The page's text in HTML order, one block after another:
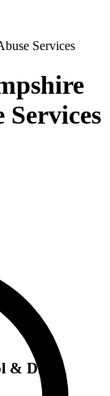
Services
& Drug